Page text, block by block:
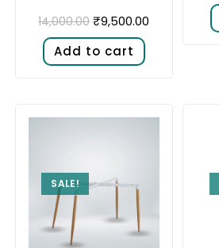
14,000.00 ₹9,500.00
Add to cart
SALE!